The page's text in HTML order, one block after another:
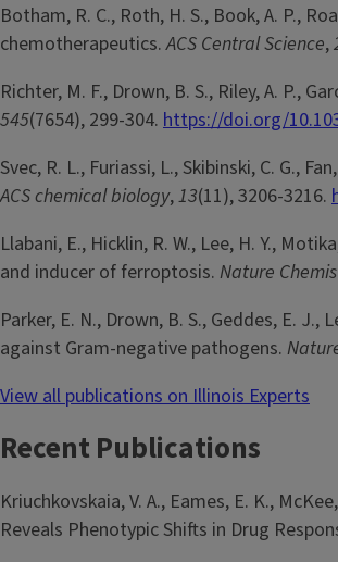
Botham, R. C., Roth, H. S., Book, A. P.,
chemotherapeutics.ACS Central Science,
Richter, M. F., Drown, B. S., Riley, A. P.,
545(7654), 299-304. https://doi.org/
Svec, R. L., Furiassi, L., Skibinski, C. G.,
ACS chemical biology,13(11), 3206-3216.
Llabani, E., Hicklin, R. W., Lee, H. Y.,
and inducer of ferroptosis. Nature
Parker, E. N., Drown, B. S., Geddes, E.
against Gram-negative pathogens.
View all publications on Illinois Experts
Recent Publications
Kriuchkovskaia, V. A., Eames, E. K.,
Reveals Phenotypic Shifts in Drug